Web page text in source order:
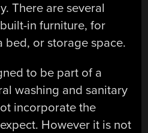
There are several
in furniture, for
bed, or storage space.
to be part of a
washing and sanitary
incorporate the
However it is not